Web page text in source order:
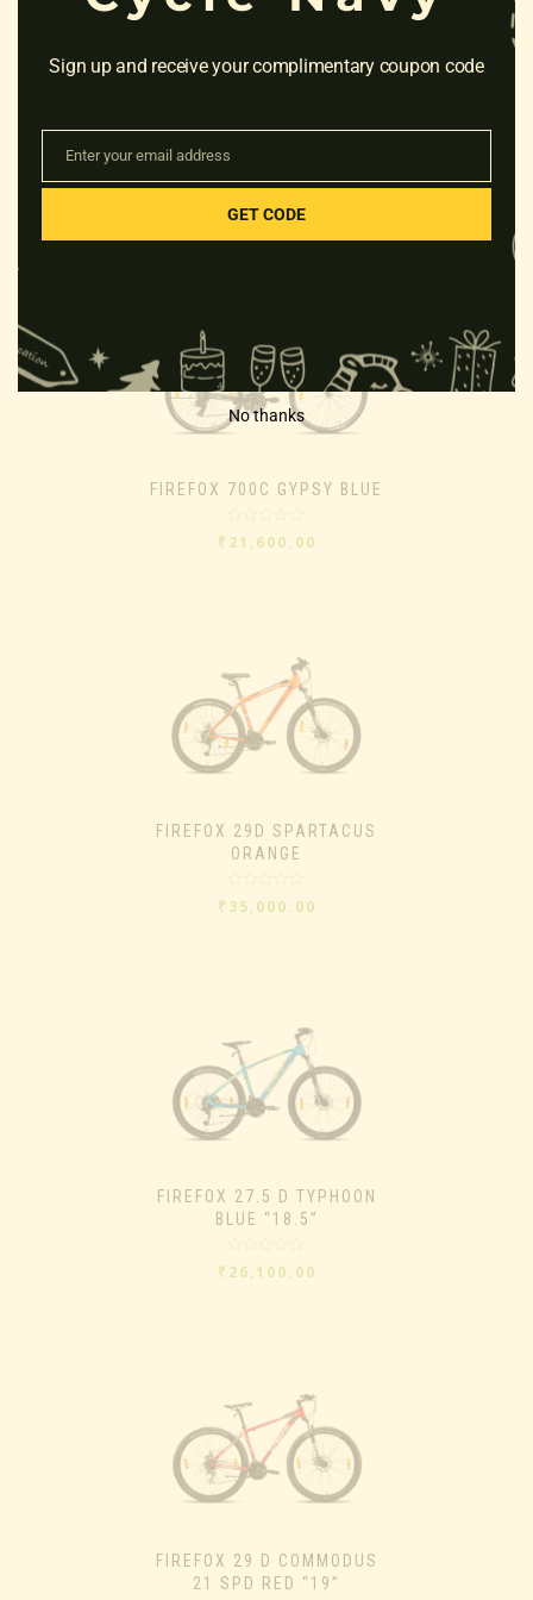
21″ FRAME GREY
Rated
0
out
FIREFOX 700C GYPSY BLUE
Rated
0
₹ 21,600.00
FIREFOX 29D SPARTACUS
ORANGE
Rated
0
₹ 35,000.00
FIREFOX 27.5 D TYPHOON
BLUE “18.5”
Rated
0
₹ 26,100.00
FIREFOX 29 D COMMODUS
21 SPD RED “19”
Sign up and receive your complimentary coupon code
Enter your email address
GET CODE
No thanks